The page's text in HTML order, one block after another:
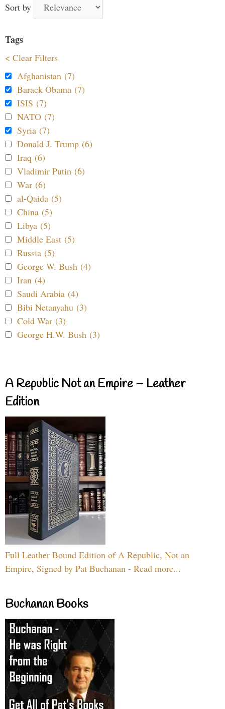
Sort by
Tags
< Clear Filters
Afghanistan (7)
Barack Obama (7)
ISIS (7)
NATO (7)
Syria (7)
Donald J. Trump (6)
Iraq (6)
Vladimir Putin (6)
War (6)
al-Qaida (5)
China (5)
Libya (5)
Middle East (5)
Russia (5)
George W. Bush (4)
Iran (4)
Saudi Arabia (4)
Bibi Netanyahu (3)
Cold War (3)
George H.W. Bush (3)
A Republic Not an Empire – Leather
Edition
Full Leather Bound Edition of A Republic, Not an
Empire, Signed by Pat Buchanan - Read more...
Buchanan Books